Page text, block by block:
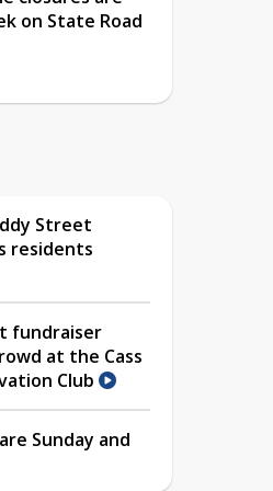
on State Road
Street
residents
fundraiser
at the Cass
Club
Sunday and